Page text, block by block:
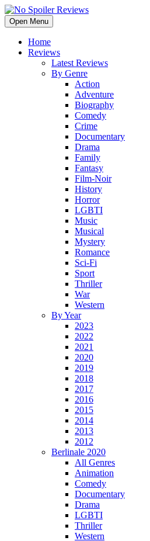
Open Menu
Home
Reviews
Latest Reviews
By Genre
Action
Adventure
Biography
Comedy
Crime
Documentary
Drama
Family
Fantasy
Film-Noir
History
Horror
LGBTI
Music
Musical
Mystery
Romance
Sci-Fi
Sport
Thriller
War
Western
By Year
2023
2022
2021
2020
2019
2018
2017
2016
2015
2014
2013
2012
Berlinale 2020
All Genres
Animation
Comedy
Documentary
Drama
LGBTI
Thriller
Western